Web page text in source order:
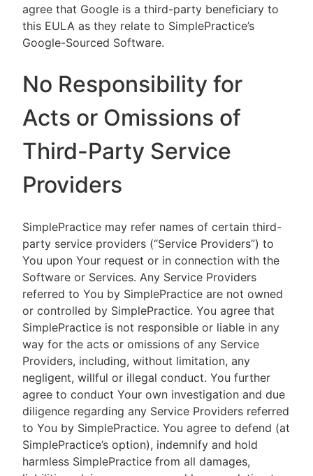
agree that Google is a third-party beneficiary to
this EULA as they relate to SimplePractice’s
Google-Sourced Software.
No Responsibility for
Acts or Omissions of
Third-Party Service
Providers
SimplePractice may refer names of certain third-
party service providers (“Service Providers”) to
You upon Your request or in connection with the
Software or Services. Any Service Providers
referred to You by SimplePractice are not owned
or controlled by SimplePractice. You agree that
SimplePractice is not responsible or liable in any
way for the acts or omissions of any Service
Providers, including, without limitation, any
negligent, willful or illegal conduct. You further
agree to conduct Your own investigation and due
diligence regarding any Service Providers referred
to You by SimplePractice. You agree to defend (at
SimplePractice’s option), indemnify and hold
harmless SimplePractice from all damages,